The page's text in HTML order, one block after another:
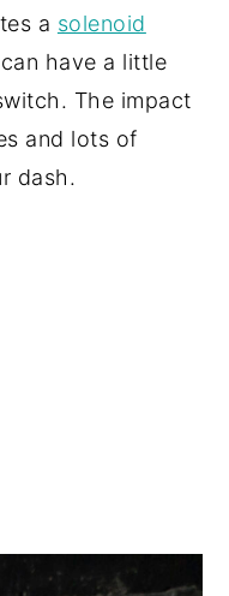
a solenoid
have a little
The impact
and lots of
dash.